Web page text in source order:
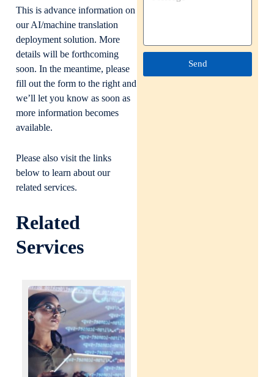
This is advance information on
our AI/machine translation
deployment solution. More
details will be forthcoming
soon. In the meantime, please
fill out the form to the right and
we’ll let you know as soon as
more information becomes
available.
Please also visit the links
below to learn about our
related services.
Related
Services
Send